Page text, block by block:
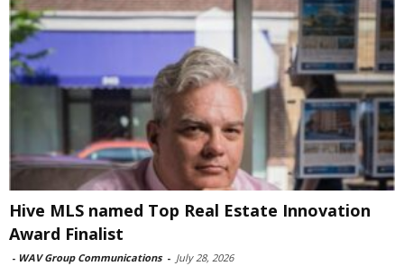
Hive MLS named Top Real Estate Innovation
Award Finalist
- WAV Group Communications - July 28, 2026